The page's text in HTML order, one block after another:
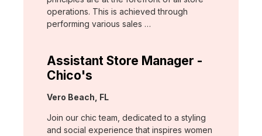
operations. This is achieved through
performing various sales …
Assistant Store Manager -
Chico's
Location:
Vero Beach, FL
Join our chic team, dedicated to a styling
and social experience that inspires women